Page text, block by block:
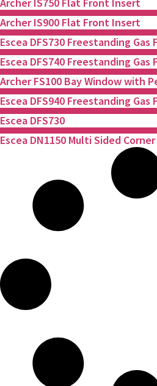
Archer IS900 Flat Front Insert
Escea DFS730 Freestanding Gas
Escea DFS740 Freestanding Gas
Archer FS100 Bay Window with
Escea DFS940 Freestanding Gas
Escea DFS730
Escea DN1150 Multi Sided